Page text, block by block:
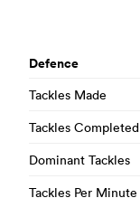
Defence
Tackles Made
Tackles Completed
Dominant Tackles
Tackles Per Minute